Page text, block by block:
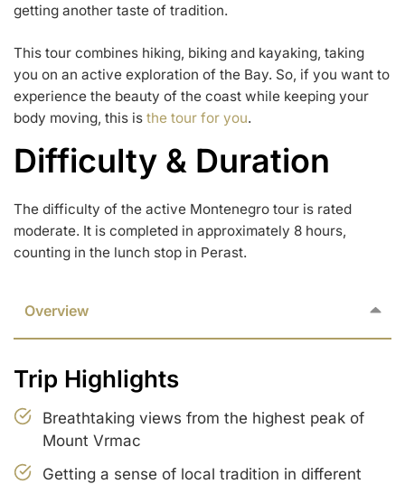
getting another taste of tradition.
This tour combines hiking, biking and kayaking, taking
you on an active exploration of the Bay. So, if you want to
experience the beauty of the coast while keeping your
body moving, this is the tour for you.
Difficulty & Duration
The difficulty of the active Montenegro tour is rated
moderate. It is completed in approximately 8 hours,
counting in the lunch stop in Perast.
Overview
Trip Highlights
Breathtaking views from the highest peak of
Mount Vrmac
Getting a sense of local tradition in different